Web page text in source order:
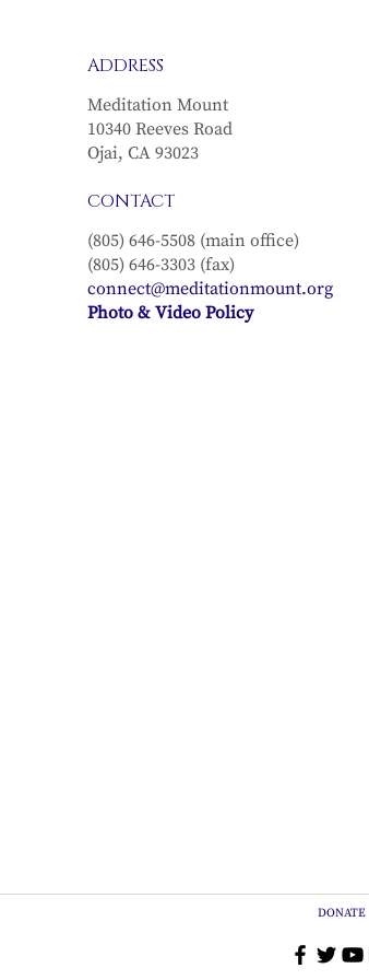
ADDRESS
Meditation Mount
10340 Reeves Road
Ojai, CA 93023
CONTACT
(805) 646-5508 (main office)
(805) 646-3303 (fax)
connect@meditationmount.org
Photo & Video Policy
DONATE